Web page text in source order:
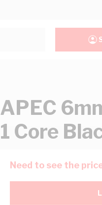
APEC
1 Core
Need to see the